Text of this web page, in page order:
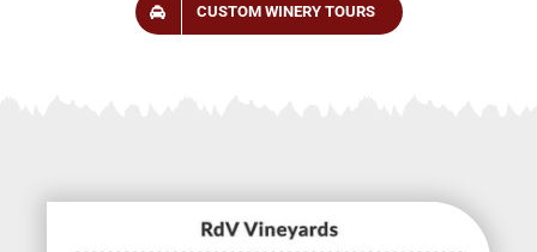
CUSTOM WINERY TOURS